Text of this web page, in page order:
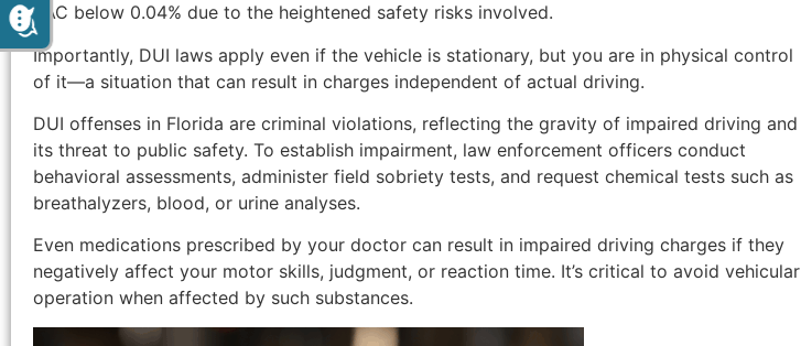
BAC below 0.04% due to the heightened safety risks involved.
Importantly, DUI laws apply even if the vehicle is stationary, but you are in physical control
of it—a situation that can result in charges independent of actual driving.
DUI offenses in Florida are criminal violations, reflecting the gravity of impaired driving and
its threat to public safety. To establish impairment, law enforcement officers conduct
behavioral assessments, administer field sobriety tests, and request chemical tests such as
breathalyzers, blood, or urine analyses.
Even medications prescribed by your doctor can result in impaired driving charges if they
negatively affect your motor skills, judgment, or reaction time. It’s critical to avoid vehicular
operation when affected by such substances.